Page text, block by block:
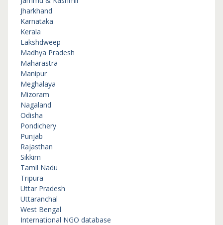
Jharkhand
Karnataka
Kerala
Lakshdweep
Madhya Pradesh
Maharastra
Manipur
Meghalaya
Mizoram
Nagaland
Odisha
Pondichery
Punjab
Rajasthan
Sikkim
Tamil Nadu
Tripura
Uttar Pradesh
Uttaranchal
West Bengal
International NGO database